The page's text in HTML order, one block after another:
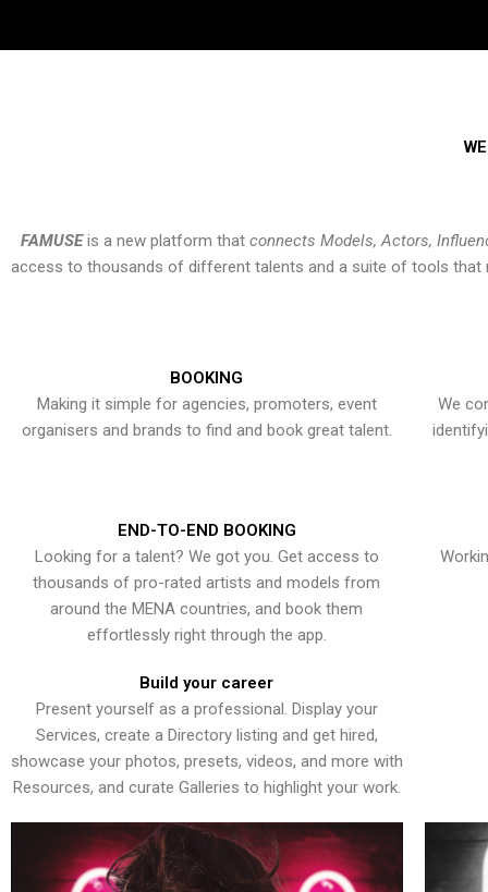
FAMUSEis a new platform that connects Models, Actors,
access to thousands of different talents and a suite of tools that
BOOKING
Making it simple for agencies, promoters, event
organisers and brands to find and book great talent.
We
END-TO-END BOOKING
Looking for a talent? We got you. Get access to
thousands of pro-rated artists and models from
around the MENA countries, and book them
effortlessly right through the app.
Build your career
Present yourself as a professional. Display your
Services, create a Directory listing and get hired,
showcase your photos, presets, videos, and more with
Resources, and curate Galleries to highlight your work.